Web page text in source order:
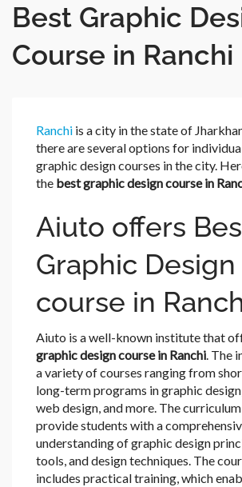
Best Graphic
Course in Ranchi
Ranchi is a city in the state of
there are several options for
graphic design courses in the city.
the best graphic design course in
Aiuto offers
Graphic Design
course in
Aiuto is a well-known institute that
graphic design course in Ranchi. The
a variety of courses ranging from
long-term programs in graphic
web design, and more. The
provide students with a
understanding of graphic design
tools, and design techniques. The
includes practical training, which